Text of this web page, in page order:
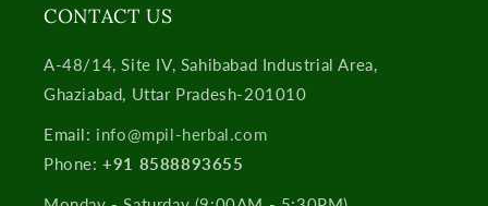
CONTACT US
A-48/14, Site IV, Sahibabad Industrial Area,
Ghaziabad, Uttar Pradesh-201010
Email: ​info@mpil-herbal.com​
Phone:+91 8588893655